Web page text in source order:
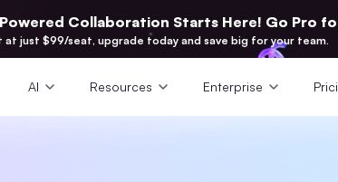
Collaboration Starts Here! Go Pro
just $99/seat, upgrade today and save big for your team.
AI Resources Enterprise